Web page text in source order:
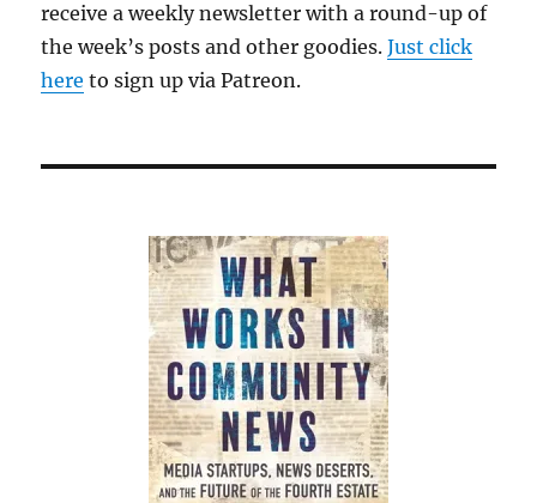
receive a weekly newsletter with a round-up of
the week’s posts and other goodies.Just click
here to sign up via Patreon.